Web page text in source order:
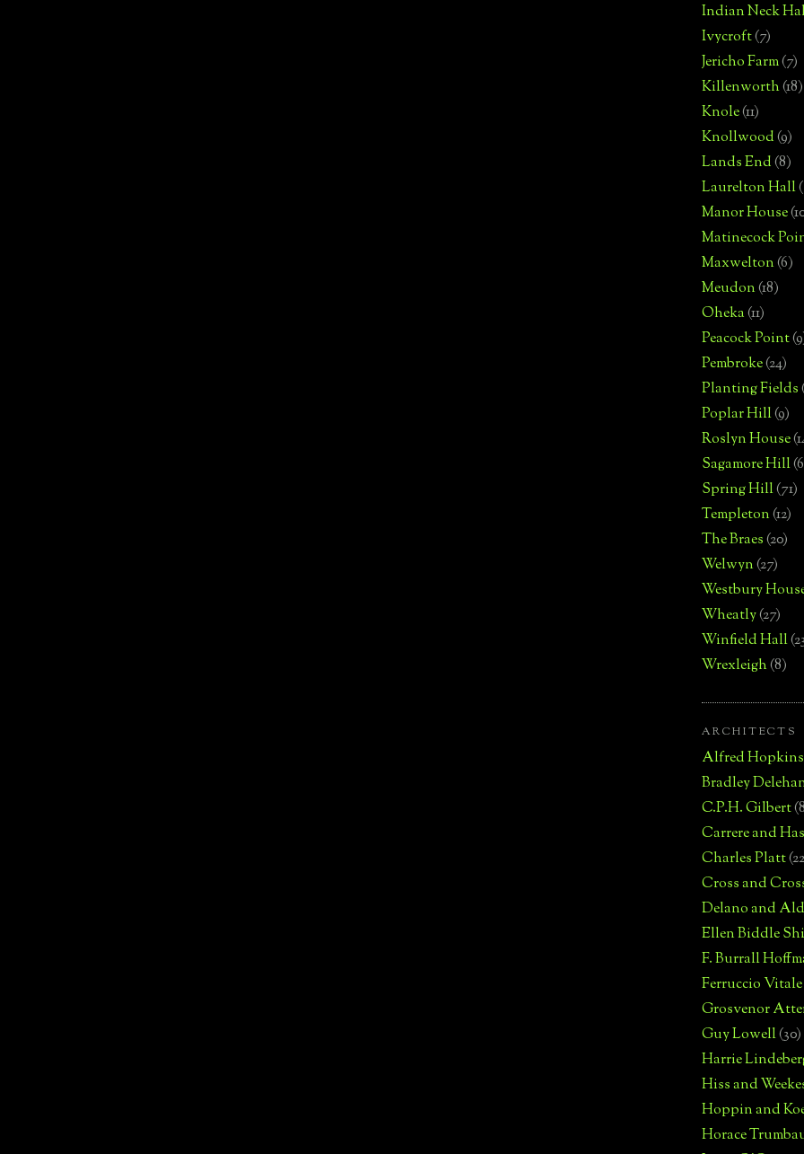
Indian Neck
Ivycroft(7)
Jericho Farm(7)
Killenworth(18)
Knole(11)
Knollwood(9)
Lands End(8)
Laurelton Hall
Manor House
Matinecock
Maxwelton(6)
Meudon(18)
Oheka(11)
Peacock Point
Pembroke(24)
Planting Fields
Poplar Hill(9)
Roslyn House
Sagamore Hill
Spring Hill(71)
Templeton(12)
The Braes(20)
Welwyn(27)
Westbury
Wheatly(27)
Winfield Hall
Wrexleigh(8)
ARCHITECTS
Alfred Hopkins
Bradley
C.P.H. Gilbert
Carrere and
Charles Platt
Cross and
Delano and
Ellen Biddle
F. Burrall
Ferruccio Vitale
Grosvenor
Guy Lowell(30)
Harrie
Hiss and
Hoppin and
Horace